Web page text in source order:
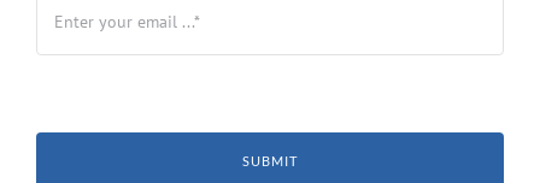
SUBMIT